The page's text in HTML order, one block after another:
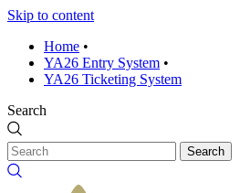
Skip to content
Home •
YA26 Entry System •
YA26 Ticketing System
Search
Search